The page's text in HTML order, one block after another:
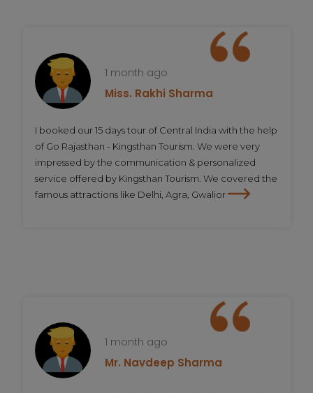
1 month ago
Miss. Rakhi Sharma
I booked our 15 days tour of Central India with the help
of Go Rajasthan - Kingsthan Tourism. We were very
impressed by the communication & personalized
service offered by Kingsthan Tourism. We covered the
famous attractions like Delhi, Agra, Gwalior
1 month ago
Mr. Navdeep Sharma